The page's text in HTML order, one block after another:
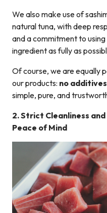
We also make use of
natural tuna, with deep
and a commitment to
ingredient as fully as
Of course, we are equally
our products: no
simple, pure, and
2. Strict Cleanliness
Peace of Mind